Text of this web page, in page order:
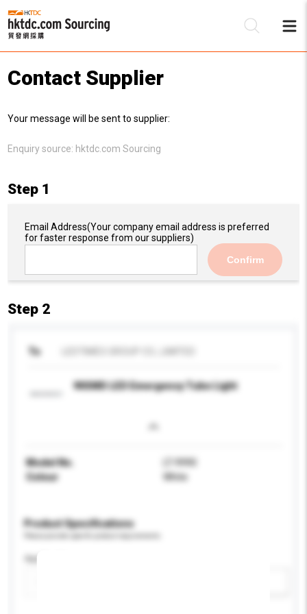
Contact Supplier
Your message will be sent to supplier:
Enquiry source: hktdc.com Sourcing
Step 1
Email Address(Your company email address is preferred
for faster response from our suppliers)
Confirm
Step 2
To
90SMD LED Emergency Tube Light
Model No.
LT-9990
Colour
White
Product Specifications
Application